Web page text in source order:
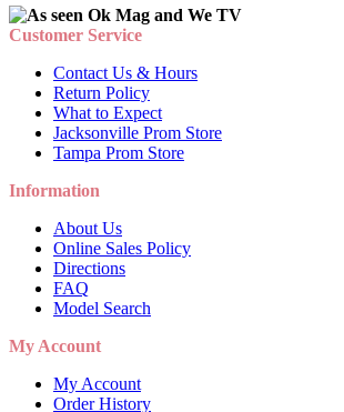
Customer Service
Contact Us & Hours
Return Policy
What to Expect
Jacksonville Prom Store
Tampa Prom Store
Information
About Us
Online Sales Policy
Directions
FAQ
Model Search
My Account
My Account
Order History